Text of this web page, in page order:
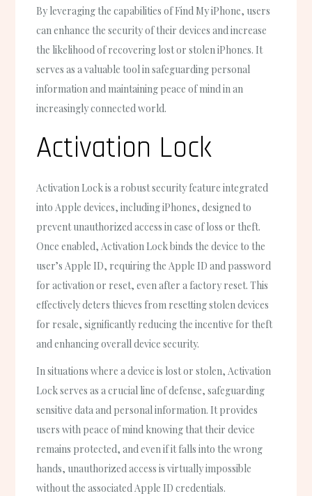
By leveraging the capabilities of Find My iPhone, users
can enhance the security of their devices and increase
the likelihood of recovering lost or stolen iPhones. It
serves as a valuable tool in safeguarding personal
information and maintaining peace of mind in an
increasingly connected world.
Activation Lock
Activation Lock is a robust security feature integrated
into Apple devices, including iPhones, designed to
prevent unauthorized access in case of loss or theft.
Once enabled, Activation Lock binds the device to the
user’s Apple ID, requiring the Apple ID and password
for activation or reset, even after a factory reset. This
effectively deters thieves from resetting stolen devices
for resale, significantly reducing the incentive for theft
and enhancing overall device security.
In situations where a device is lost or stolen, Activation
Lock serves as a crucial line of defense, safeguarding
sensitive data and personal information. It provides
users with peace of mind knowing that their device
remains protected, and even if it falls into the wrong
hands, unauthorized access is virtually impossible
without the associated Apple ID credentials.